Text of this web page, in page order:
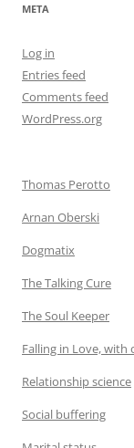
META
Log in
Entries feed
Comments feed
WordPress.org
Thomas Perotto
Arnan Oberski
Dogmatix
The Talking Cure
The Soul Keeper
Falling in Love, with
Relationship science
Social buffering